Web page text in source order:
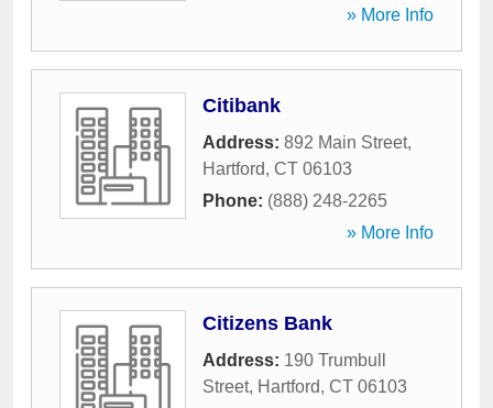
» More Info
Citibank
Address: 892 Main Street,
Hartford, CT 06103
Phone: (888) 248-2265
» More Info
Citizens Bank
Address: 190 Trumbull
Street, Hartford, CT 06103